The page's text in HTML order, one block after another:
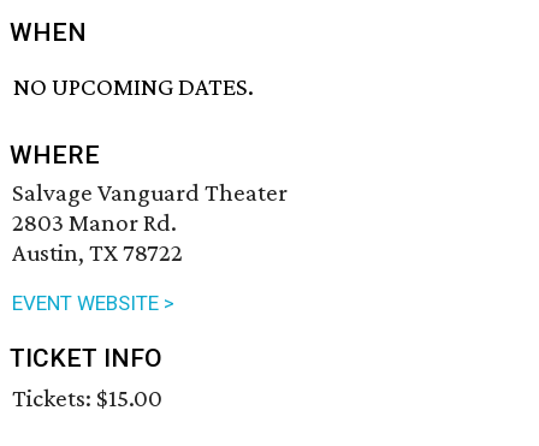
WHEN
NO UPCOMING DATES.
WHERE
Salvage Vanguard Theater
2803 Manor Rd.
Austin, TX 78722
EVENT WEBSITE >
TICKET INFO
Tickets: $15.00